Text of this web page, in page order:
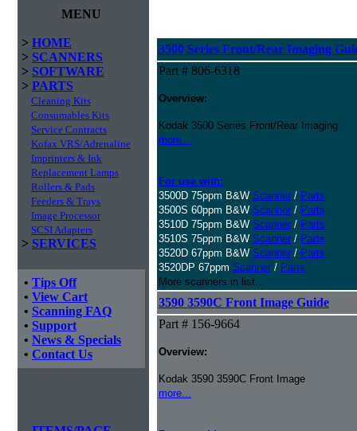
MENU
> HOME
> SCANNERS
> SOFTWARE
> PARTS
Cleaning Kits
Consumables Kits
Service Contracts
Kofax VRS/Adrenaline
Imprinters & Ink
Replacement Lamps
Rollers & Pads
Feeders & Trays
Image Processor
SCSI Adapters
> SERVICES
• Tips Off
• View Cart
• Scanning FAQ
• Support
• News & Specials
• Contact Us
3500 Series Front/Rear Imaging
Part # 806-6318
Overview:
Kodak 3500 Series Front/Rear Imaging
more...
For use with:
3500D 75ppm B&W Scanner / Parts
3500S 60ppm B&W Scanner / Parts
3510D 75ppm B&W Scanner / Parts
3510S 75ppm B&W Scanner / Parts
3520D 67ppm B&W Scanner / Parts
3520DP 67ppm Scanner / Parts
More scanners in list...
3590 3590C Front Image Guide
Part # 156-9664
Overview:
Kodak 3590 3590C Front Image
more...